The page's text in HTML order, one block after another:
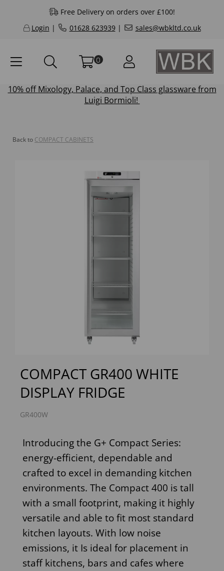
Free Delivery on orders over £100!
Login | 01628 623939| sales@wbkltd.co.uk
0
10% offMixology, Palace, and Top Class glassware from
Luigi Bormioli!
Back to COMPACT CABINETS
COMPACT GR400 WHITE
DISPLAY FRIDGE
GR400W
Introducing the G+ Compact Series:
energy-efficient, dependable and
crafted to excel in demanding kitchen
environments. The Compact 400 is tall
with a small footprint, making it highly
versatile and able to fit most standard
kitchen layouts. With low noise
emissions, it Is ideal for placement in
staff kitchens, bars and cafes where